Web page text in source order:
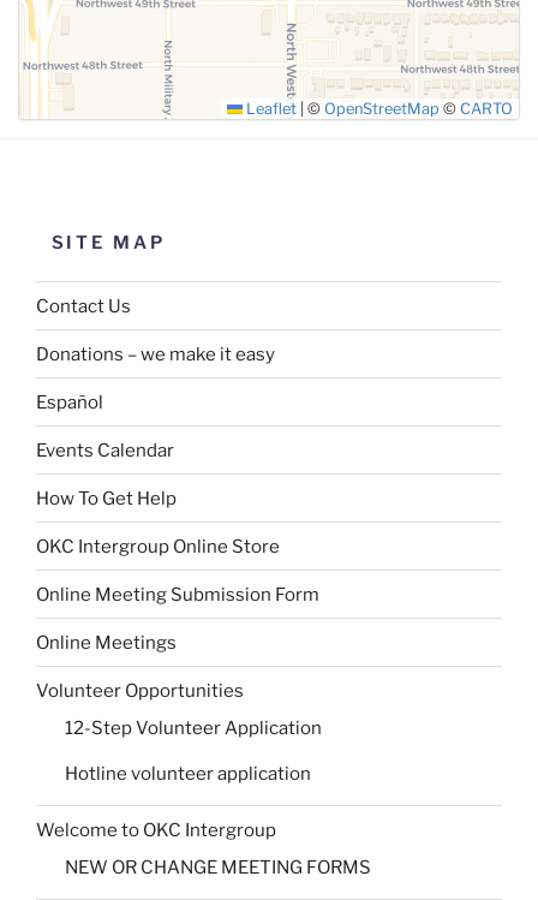
SUBMIT
Leaflet © OpenStreetMap © CARTO
SITE MAP
Contact Us
Donations – we make it easy
Español
Events Calendar
How To Get Help
OKC Intergroup Online Store
Online Meeting Submission Form
Online Meetings
Volunteer Opportunities
12-Step Volunteer Application
Hotline volunteer application
Welcome to OKC Intergroup
NEW OR CHANGE MEETING FORMS